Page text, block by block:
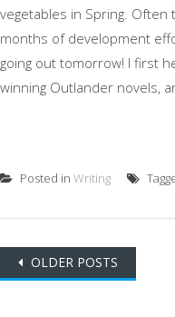
vegetables in Spring.
months of development
going out tomorrow! I first
winning Outlander novels,
Posted in Writing
PostsOLDER POSTS